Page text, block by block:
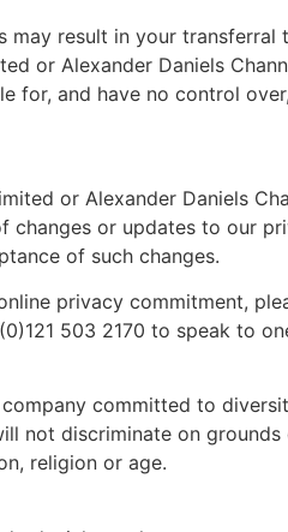
result in your
or Alexander Daniels
for, and have no control
or Alexander Daniels
or updates to our
of such changes.
privacy commitment,
503 2170 to speak to
committed to
not discriminate on
religion or age.